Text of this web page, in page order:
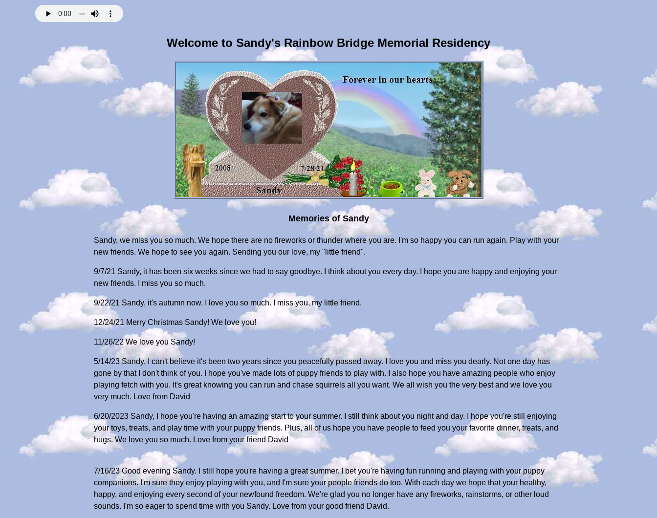
Welcome to Sandy's Rainbow Bridge Memorial Residency
Memories of Sandy
Sandy, we miss you so much. We hope there are no fireworks or thunder where you are. I'm so happy you can run again. Play with your
new friends. We hope to see you again. Sending you our love, my "little friend".
9/7/21 Sandy, it has been six weeks since we had to say goodbye. I think about you every day. I hope you are happy and enjoying your
new friends. I miss you so much.
9/22/21 Sandy, it's autumn now. I love you so much. I miss you, my little friend.
12/24/21 Merry Christmas Sandy! We love you!
11/26/22 We love you Sandy!
5/14/23 Sandy, I can't believe it's been two years since you peacefully passed away. I love you and miss you dearly. Not one day has
gone by that I don't think of you. I hope you've made lots of puppy friends to play with. I also hope you have amazing people who enjoy
playing fetch with you. It's great knowing you can run and chase squirrels all you want. We all wish you the very best and we love you
very much. Love from David
6/20/2023 Sandy, I hope you're having an amazing start to your summer. I still think about you night and day. I hope you're still enjoying
your toys, treats, and play time with your puppy friends. Plus, all of us hope you have people to feed you your favorite dinner, treats, and
hugs. We love you so much. Love from your friend David
7/16/23 Good evening Sandy. I still hope you're having a great summer. I bet you're having fun running and playing with your puppy
companions. I'm sure they enjoy playing with you, and I'm sure your people friends do too. With each day we hope that your healthy,
happy, and enjoying every second of your newfound freedom. We're glad you no longer have any fireworks, rainstorms, or other loud
sounds. I'm so eager to spend time with you Sandy. Love from your good friend David.